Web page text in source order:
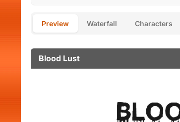
Preview Waterfall Characters
Blood Lust